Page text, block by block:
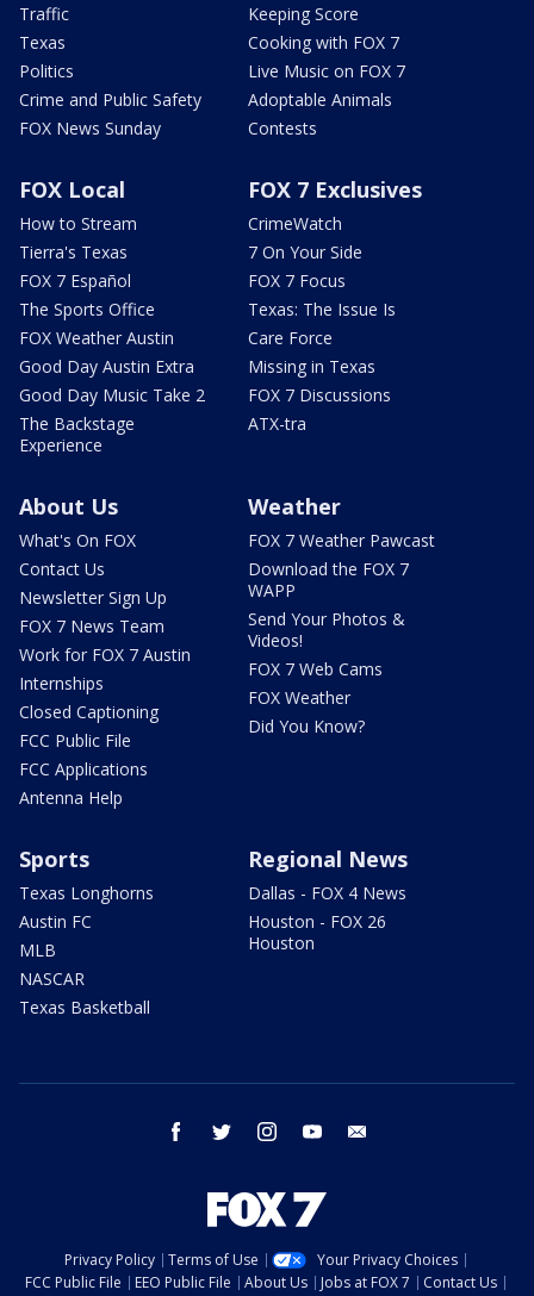
Traffic
Texas
Politics
Crime and Public Safety
FOX News Sunday
Keeping Score
Cooking with FOX 7
Live Music on FOX 7
Adoptable Animals
Contests
FOX Local
How to Stream
Tierra's Texas
FOX 7 Español
The Sports Office
FOX Weather Austin
Good Day Austin Extra
Good Day Music Take 2
The Backstage
Experience
FOX 7 Exclusives
CrimeWatch
7 On Your Side
FOX 7 Focus
Texas: The Issue Is
Care Force
Missing in Texas
FOX 7 Discussions
ATX-tra
About Us
What's On FOX
Contact Us
Newsletter Sign Up
FOX 7 News Team
Work for FOX 7 Austin
Internships
Closed Captioning
FCC Public File
FCC Applications
Antenna Help
Weather
FOX 7 Weather Pawcast
Download the FOX 7
WAPP
Send Your Photos &
Videos!
FOX 7 Web Cams
FOX Weather
Did You Know?
Sports
Texas Longhorns
Austin FC
MLB
NASCAR
Texas Basketball
Regional News
Dallas - FOX 4 News
Houston - FOX 26
Houston
facebook twitter instagram youtube
Privacy Policy Terms of Use
Your Privacy Choices
FCC Public File
EEO Public File About Us Jobs at FOX 7
Contact Us